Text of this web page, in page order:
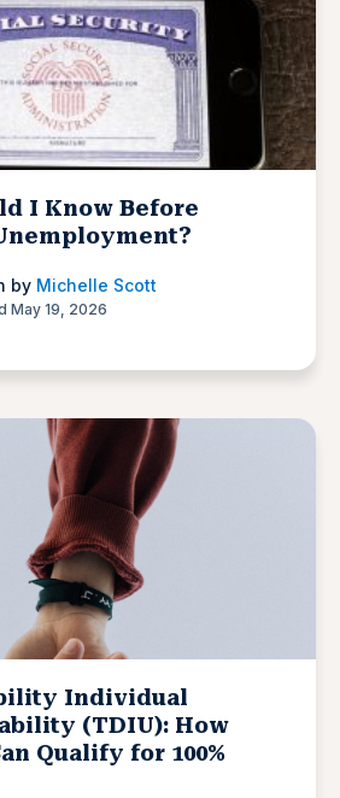
I Know Before
by Michelle Scott
May 19, 2026
Individual
(TDIU): How
Qualify for 100%